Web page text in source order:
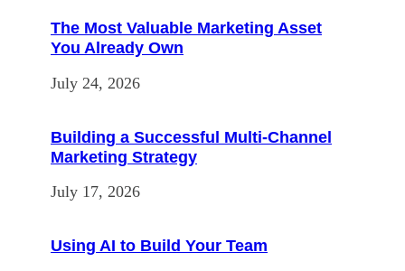
The Most Valuable Marketing Asset
You Already Own
July 24, 2026
Building a Successful Multi-Channel
Marketing Strategy
July 17, 2026
Using AI to Build Your Team